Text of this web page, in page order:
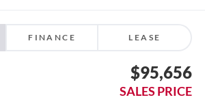
FINANCE LEASE
$95,656
SALES PRICE